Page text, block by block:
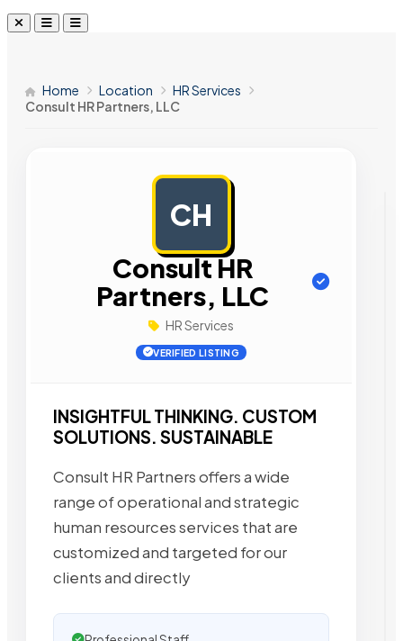
Home Location
HR Services
Consult HR Partners, LLC
CH
Consult HR
Partners, LLC
HR Services
VERIFIED LISTING
INSIGHTFUL THINKING. CUSTOM
SOLUTIONS. SUSTAINABLE
Consult HR Partners offers a wide
range of operational and strategic
human resources services that are
customized and targeted for our
clients and directly